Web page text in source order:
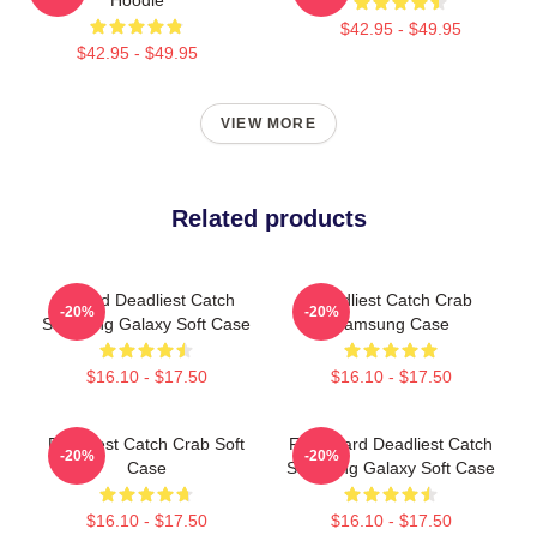
$42.95 - $49.95
$42.95 - $49.95
VIEW MORE
Related products
Wizard Deadliest Catch
Samsung Galaxy Soft Case
$16.10 - $17.50
-20%
Deadliest Catch Crab
Samsung Case
$16.10 - $17.50
-20%
Deadliest Catch Crab Soft
Case
$16.10 - $17.50
-20%
FV Wizard Deadliest Catch
Samsung Galaxy Soft Case
$16.10 - $17.50
-20%